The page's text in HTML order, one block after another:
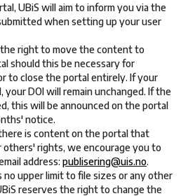
UBiS will aim to inform you via the
when setting up your user
the right to move the content to
should this be necessary for
to close the portal entirely. If your
your DOI will remain unchanged. If the
this will be announced on the portal
notice.
is content on the portal that
others' rights, we encourage you to
address: publisering@uis.no.
upper limit to file sizes or any other
reserves the right to change the